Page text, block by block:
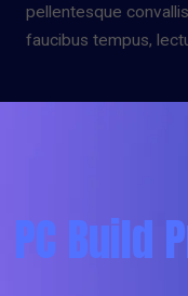
pellentesque
faucibus tempus,
PC Build